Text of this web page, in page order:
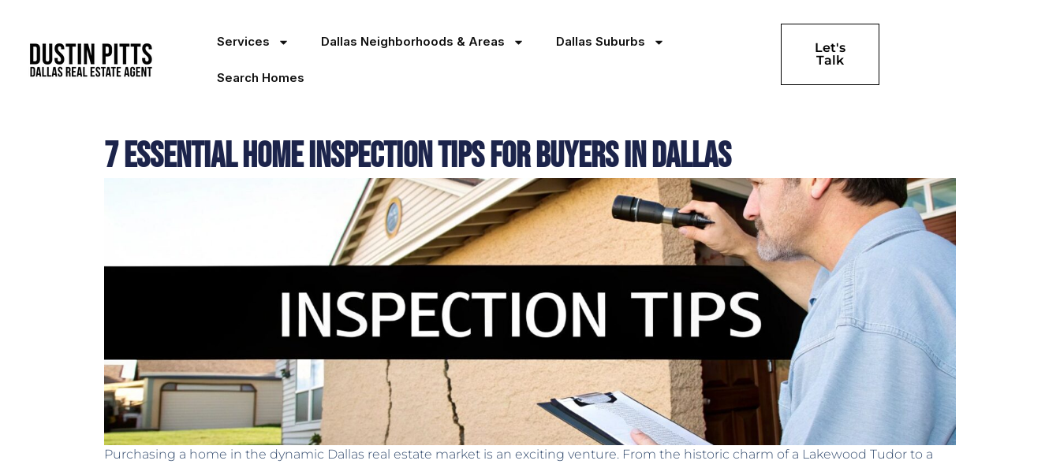
Services Dallas Neighborhoods & Areas Dallas Suburbs
Search Homes
Let's
Talk
7 Essential Home Inspection Tips for Buyers in Dallas
Purchasing a home in the dynamic Dallas real estate market is an exciting venture. From the historic charm of a Lakewood Tudor to a